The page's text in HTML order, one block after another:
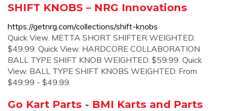
SHIFT KNOBS – NRG Innovations
https://getnrg.com/collections/shift-knobs
Quick View. METTA SHORT SHIFTER WEIGHTED.
$49.99. Quick View. HARDCORE COLLABORATION
BALL TYPE SHIFT KNOB WEIGHTED. $59.99. Quick
View. BALL TYPE SHIFT KNOBS WEIGHTED. From
$49.99 - $49.99.
Go Kart Parts - BMI Karts and Parts